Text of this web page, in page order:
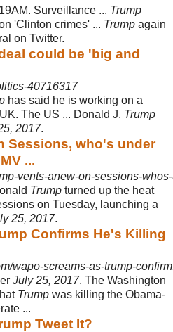
Surveillance ... Trump
'Clinton crimes' ... Trump again
on Twitter.
could be 'big and
40716317
has said he is working on a
The US ... Donald J. Trump
2017.
Sessions, who's under
...
vents-anew-on-sessions-
Trump turned up the heat
on Tuesday, launching a
25, 2017.
Confirms He's Killing
wapo-screams-as-trump-
July 25, 2017. The Washington
Trump was killing the Obama-
...
Tweet It?